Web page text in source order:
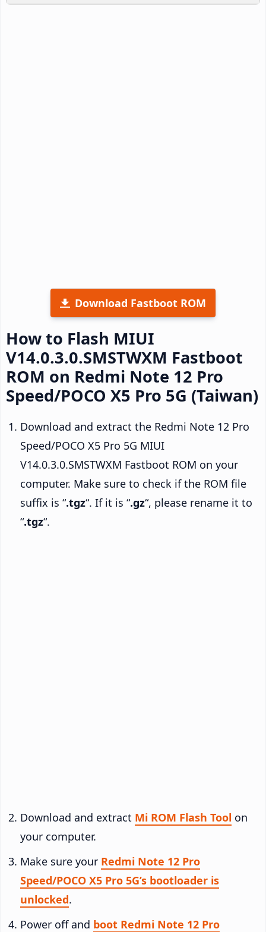
Download Fastboot ROM
How to Flash MIUI
V14.0.3.0.SMSTWXM Fastboot
ROM on Redmi Note 12 Pro
Speed/POCO X5 Pro 5G (Taiwan)
Download and extract the Redmi Note 12 Pro
Speed/POCO X5 Pro 5G MIUI
V14.0.3.0.SMSTWXM Fastboot ROM on your
computer. Make sure to check if the ROM file
suffix is “.tgz“. If it is “.gz“, please rename it to
“.tgz“.
Download and extract Mi ROM Flash Tool on
your computer.
Make sure your Redmi Note 12 Pro
Speed/POCO X5 Pro 5G’s bootloader is
unlocked.
Power off and boot Redmi Note 12 Pro